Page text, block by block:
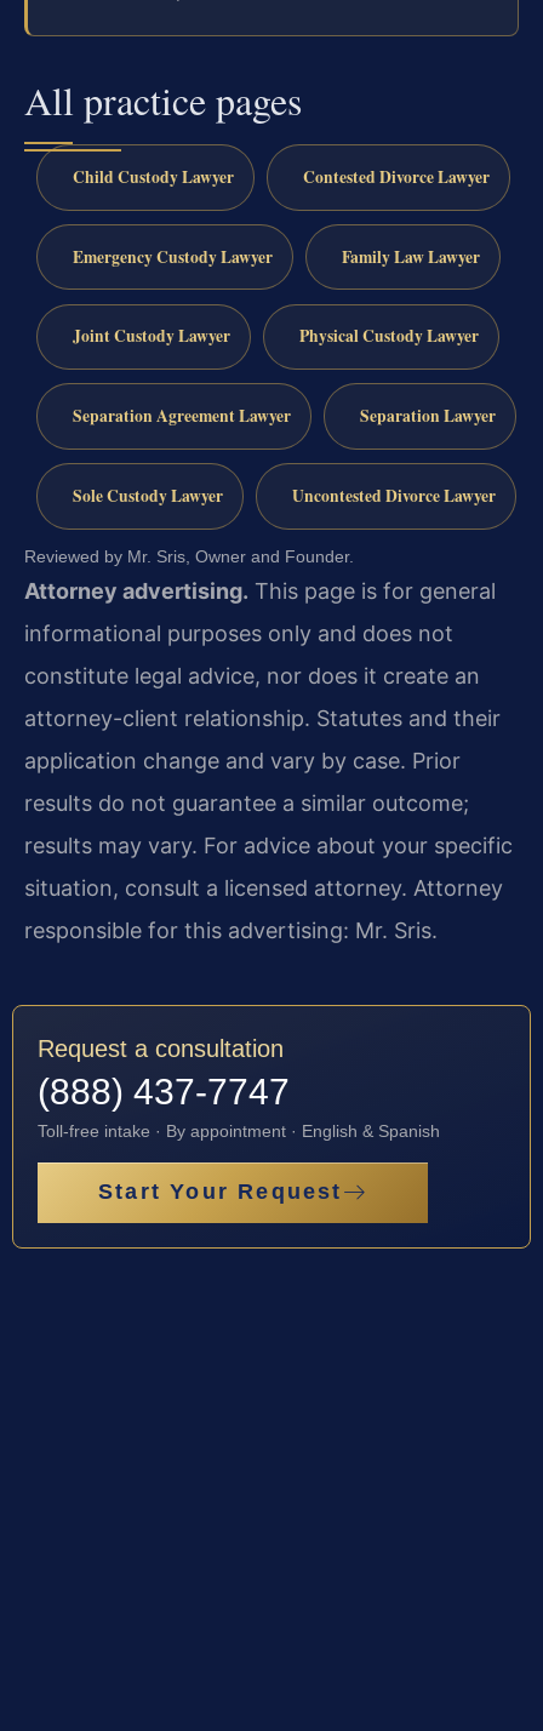
All practice pages
Child Custody Lawyer Contested Divorce Lawyer
Emergency Custody Lawyer Family Law Lawyer
Joint Custody Lawyer Physical Custody Lawyer
Separation Agreement Lawyer Separation Lawyer
Sole Custody Lawyer Uncontested Divorce Lawyer
Reviewed by Mr. Sris, Owner and Founder.
Attorney advertising. This page is for general
informational purposes only and does not
constitute legal advice, nor does it create an
attorney-client relationship. Statutes and their
application change and vary by case. Prior
results do not guarantee a similar outcome;
results may vary. For advice about your specific
situation, consult a licensed attorney. Attorney
responsible for this advertising: Mr. Sris.
Request a consultation
(888) 437-7747
Toll-free intake · By appointment · English & Spanish
Start Your Request